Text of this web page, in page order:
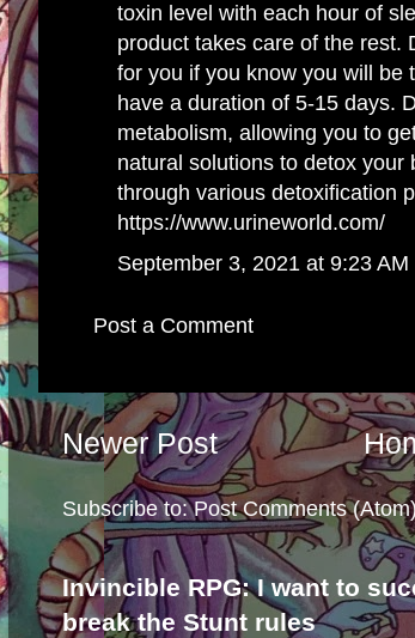
toxin level with each hour of
product takes care of the rest.
for you if you know you will be
have a duration of 5-15 days.
metabolism, allowing you to
natural solutions to detox your
through various detoxification
https://www.urineworld.com/
September 3, 2021 at 9:23 AM
Post a Comment
Newer Post
Subscribe to:Post Comments
Invincible RPG: I want to
break the Stunt rules